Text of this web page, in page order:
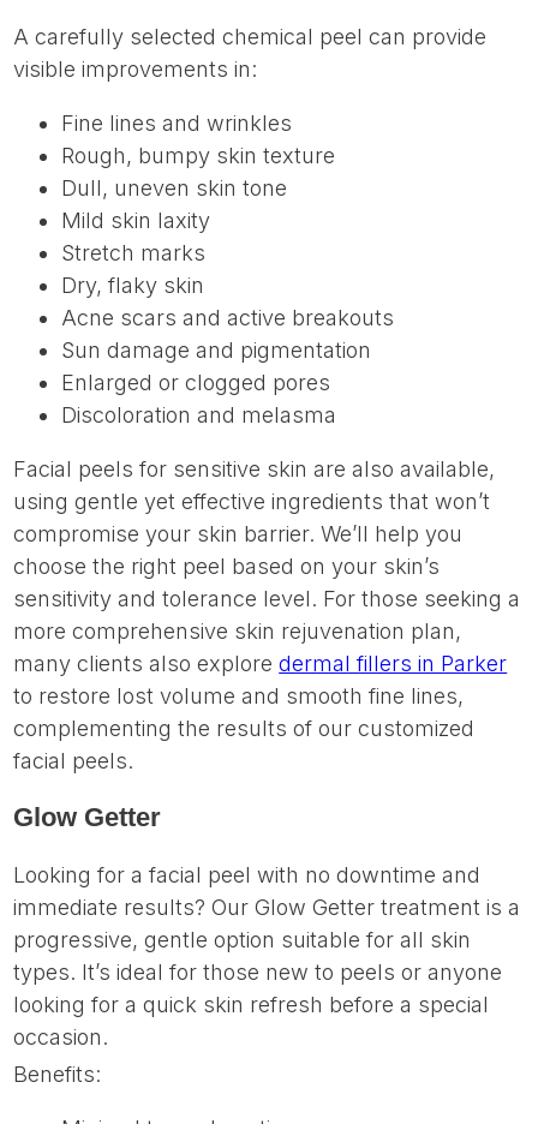
A carefully selected chemical peel can provide
visible improvements in:
Fine lines and wrinkles
Rough, bumpy skin texture
Dull, uneven skin tone
Mild skin laxity
Stretch marks
Dry, flaky skin
Acne scars and active breakouts
Sun damage and pigmentation
Enlarged or clogged pores
Discoloration and melasma
Facial peels for sensitive skin are also available,
using gentle yet effective ingredients that won’t
compromise your skin barrier. We’ll help you
choose the right peel based on your skin’s
sensitivity and tolerance level. For those seeking a
more comprehensive skin rejuvenation plan,
many clients also exploredermal fillers in Parker
to restore lost volume and smooth fine lines,
complementing the results of our customized
facial peels.
Glow Getter
Looking for a facial peel with no downtime and
immediate results? Our Glow Getter treatment is a
progressive, gentle option suitable for all skin
types. It’s ideal for those new to peels or anyone
looking for a quick skin refresh before a special
occasion.
Benefits: